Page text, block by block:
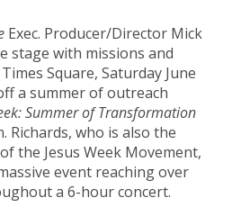
Exec. Producer/Director Mick
stage with missions and
Square, Saturday June
a summer of outreach
Summer of Transformation
Richards, who is also the
the Jesus Week Movement,
event reaching over
a 6-hour concert.